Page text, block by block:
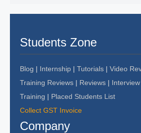
Students Zone
Blog | Internship | Tutorials | Video
Training Reviews | Reviews |
Training | Placed Students List
Collect GST Invoice
Company